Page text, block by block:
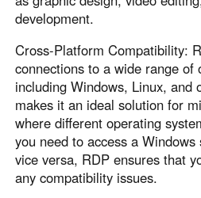
development.
Cross-Platform Compatibility:
connections to a wide range of
including Windows, Linux, and
makes it an ideal solution for
where different operating
you need to access a
vice versa, RDP ensures that
any compatibility issues.